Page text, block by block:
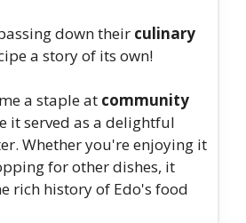
down their culinary
a story of its own!
a staple at community
it served as a delightful
Whether you're enjoying it
for other dishes, it
rich history of Edo's food